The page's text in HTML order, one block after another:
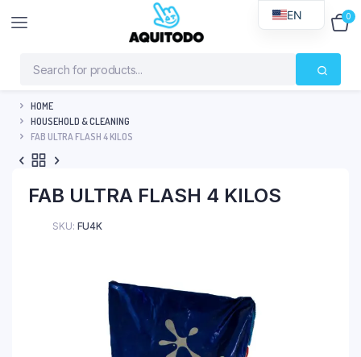
0
HOME
HOUSEHOLD & CLEANING
FAB ULTRA FLASH 4 KILOS
FAB ULTRA FLASH 4 KILOS
SKU: FU4K
EN